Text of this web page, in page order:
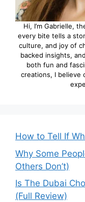
Hi, I’m Gabrielle,
every bite tells a
culture, and joy of
backed insights,
both fun and
creations, I believe
How to Tell If
Why Some
Others Don’t)
Is The Dubai
(Full Review)